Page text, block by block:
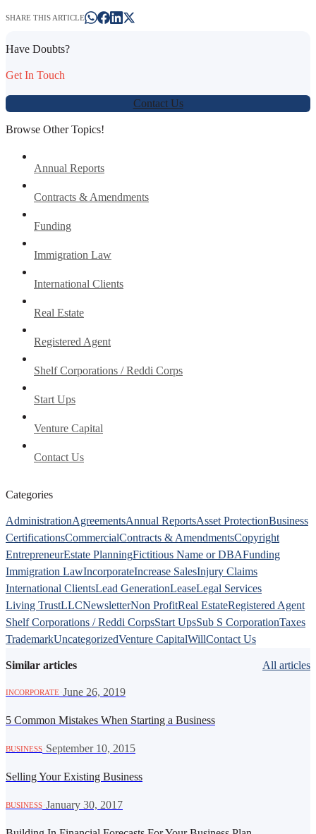
SHARE THIS ARTICLE
Have Doubts?
Get In Touch
Contact Us
Browse Other Topics!
Annual Reports
Contracts & Amendments
Funding
Immigration Law
International Clients
Real Estate
Registered Agent
Shelf Corporations / Reddi Corps
Start Ups
Venture Capital
Contact Us
Categories
AdministrationAgreementsAnnual ReportsAsset ProtectionBusiness
CertificationsCommercialContracts & AmendmentsCopyright
EntrepreneurEstate PlanningFictitious Name or DBAFunding
Immigration LawIncorporateIncrease SalesInjury Claims
International ClientsLead GenerationLeaseLegal Services
Living TrustLLCNewsletterNon ProfitReal EstateRegistered Agent
Shelf Corporations / Reddi CorpsStart UpsSub S CorporationTaxes
TrademarkUncategorizedVenture CapitalWillContact Us
Similar articles All articles
INCORPORATE June 26, 2019
5 Common Mistakes When Starting a Business
BUSINESS September 10, 2015
Selling Your Existing Business
BUSINESS January 30, 2017